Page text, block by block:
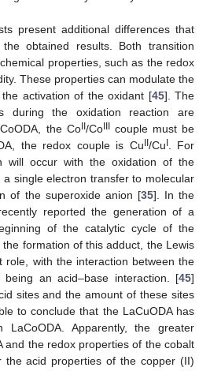
present additional differences that
obtained results. Both transition
properties, such as the redox
These properties can modulate the
activation of the oxidant [45]. The
during the oxidation reaction are
the CoII/CoIIIcouple must be
the redox couple is CuII/CuI. For
will occur with the oxidation of the
single electron transfer to molecular
of the superoxide anion [35]. In the
reported the generation of a
of the catalytic cycle of the
the formation of this adduct, the Lewis
role, with the interaction between the
an acid–base interaction. [45]
sites and the amount of these sites
to conclude that the LaCuODA has
Apparently, the greater
and the redox properties of the cobalt
the acid properties of the copper (II)